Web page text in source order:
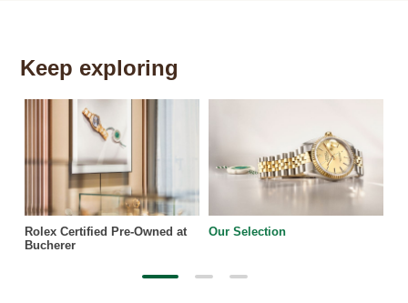
Keep exploring
Rolex Certified Pre-Owned at
Bucherer
Our Selection